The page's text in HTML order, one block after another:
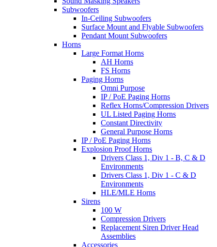
Subwoofers
In-Ceiling Subwoofers
Surface Mount and Flyable Subwoofers
Pendant Mount Subwoofers
Horns
Large Format Horns
AH Horns
FS Horns
Paging Horns
Omni Purpose
IP / PoE Paging Horns
Reflex Horns/Compression Drivers
UL Listed Paging Horns
Constant Directivity
General Purpose Horns
IP / PoE Paging Horns
Explosion Proof Horns
Drivers Class 1, Div 1 - B, C & D
Environments
Drivers Class 1, Div 1 - C & D
Environments
HLE/MLE Horns
Sirens
100 W
Compression Drivers
Replacement Siren Driver Head
Assemblies
Accessories